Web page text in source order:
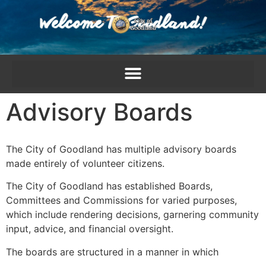
Advisory Boards
The City of Goodland has multiple advisory boards
made entirely of volunteer citizens.
The City of Goodland has established Boards,
Committees and Commissions for varied purposes,
which include rendering decisions, garnering community
input, advice, and financial oversight.
The boards are structured in a manner in which